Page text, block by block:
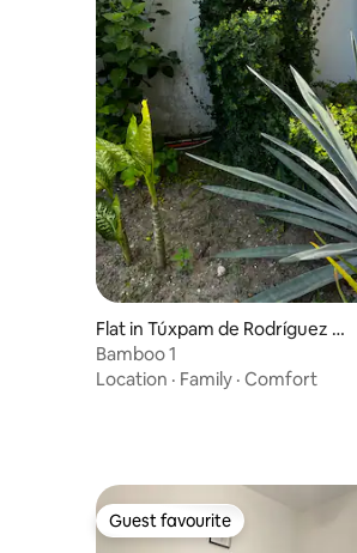
Flat in Túxpam de Rodríguez C
ano
Bamboo 1
Location · Family · Comfort
Guest favourite
Guest favourite